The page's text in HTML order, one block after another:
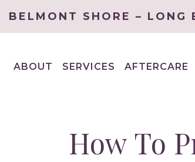
BELMONT SHORE – LONG
ABOUT
SERVICES
AFTERCARE
How To